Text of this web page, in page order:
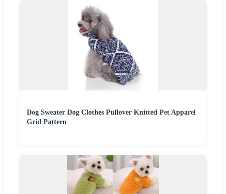
Dog Sweater Dog Clothes Pullover Knitted Pet Apparel
Grid Pattern